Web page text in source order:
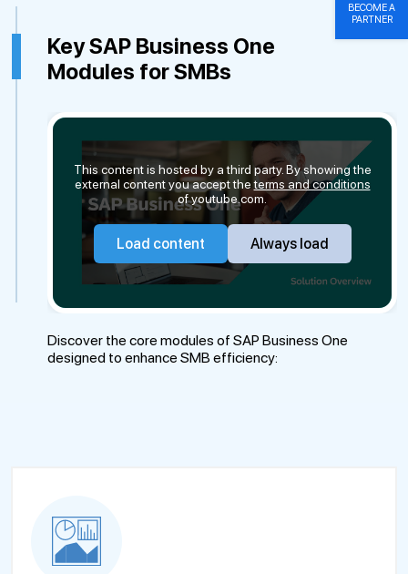
Key SAP Business One
Modules for SMBs
This content is hosted by a third party. By showing the
external content you accept theterms and conditions
of youtube.com.
Load content Always load
Discover the core modules of SAP Business One
designed to enhance SMB efficiency:
BECOME A
PARTNER